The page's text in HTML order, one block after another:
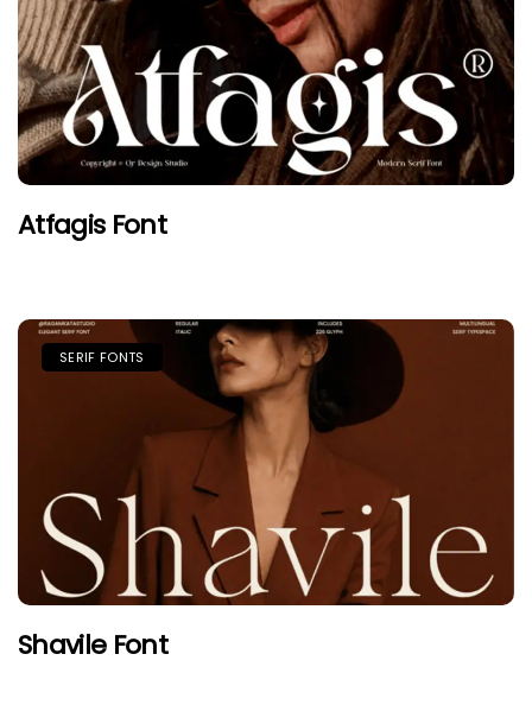
Atfagis Font
SERIF FONTS
Shavile Font